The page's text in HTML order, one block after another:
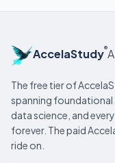
AccelaStudy®
The free tier of
spanning foundational
data science, and
forever. The paid
ride on.